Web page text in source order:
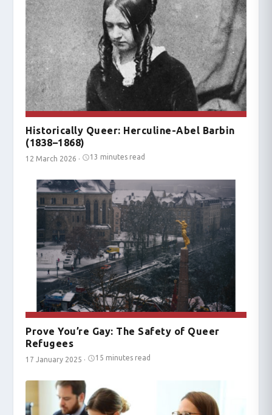
Historically Queer: Herculine-Abel Barbin
(1838–1868)
12 March 2026 · 13 minutes read
Prove You’re Gay: The Safety of Queer
Refugees
17 January 2025 · 15 minutes read